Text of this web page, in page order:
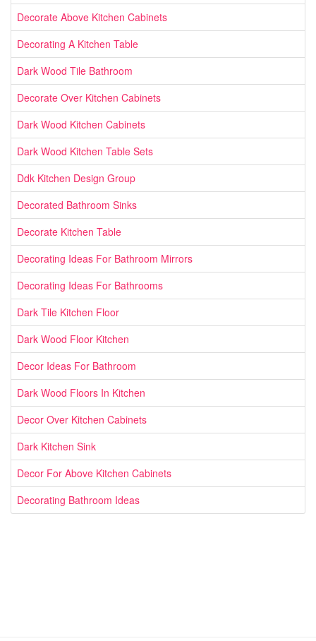
Decorate Above Kitchen Cabinets
Decorating A Kitchen Table
Dark Wood Tile Bathroom
Decorate Over Kitchen Cabinets
Dark Wood Kitchen Cabinets
Dark Wood Kitchen Table Sets
Ddk Kitchen Design Group
Decorated Bathroom Sinks
Decorate Kitchen Table
Decorating Ideas For Bathroom Mirrors
Decorating Ideas For Bathrooms
Dark Tile Kitchen Floor
Dark Wood Floor Kitchen
Decor Ideas For Bathroom
Dark Wood Floors In Kitchen
Decor Over Kitchen Cabinets
Dark Kitchen Sink
Decor For Above Kitchen Cabinets
Decorating Bathroom Ideas